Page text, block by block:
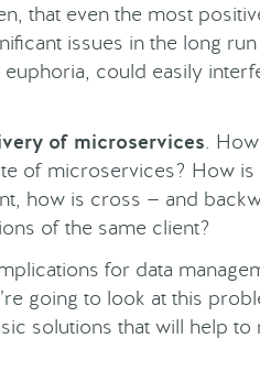
that even the most
issues in the long
could easily
of microservices.
of microservices? How
how is cross — and
of the same client?
for data
going to look at this
solutions that will help to